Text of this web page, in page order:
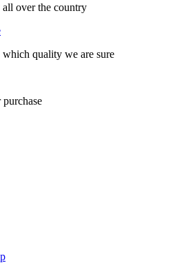
over the country
quality we are sure